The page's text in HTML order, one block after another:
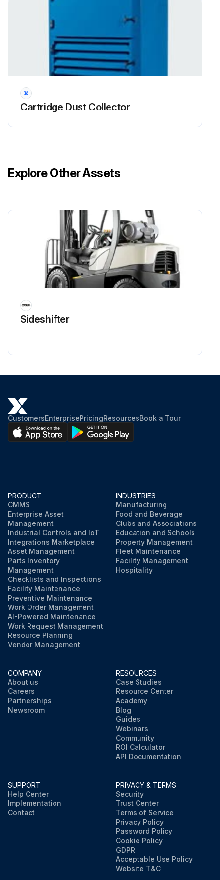
Open access door and remove jet tube retainer
Remove jet tubes and set aside. Cover the openings to the diaphragm valves. To remove jet tube, unbolt the top of the jet tube from the top
Remove the hex nuts securing the insert clamps. Remove the clamps and set aside
Sign off on the helix tube filter removal
Cartridge Dust Collector
Explore Other Assets
Sideshifter
CustomersEnterprisePricingResourcesBook a Tour
PRODUCT
CMMS
Enterprise Asset
Management
Industrial Controls and IoT
Integrations Marketplace
Asset Management
Parts Inventory
Management
Checklists and Inspections
Facility Maintenance
Preventive Maintenance
Work Order Management
AI-Powered Maintenance
Work Request Management
Resource Planning
Vendor Management
INDUSTRIES
Manufacturing
Food and Beverage
Clubs and Associations
Education and Schools
Property Management
Fleet Maintenance
Facility Management
Hospitality
COMPANY
About us
Careers
Partnerships
Newsroom
RESOURCES
Case Studies
Resource Center
Academy
Blog
Guides
Webinars
Community
ROI Calculator
API Documentation
SUPPORT
Help Center
Implementation
Contact
PRIVACY & TERMS
Security
Trust Center
Terms of Service
Privacy Policy
Password Policy
Cookie Policy
GDPR
Acceptable Use Policy
Website T&C